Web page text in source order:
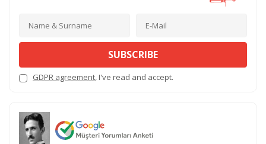
SUBSCRIBE
GDPR agreement, I've read and accept.